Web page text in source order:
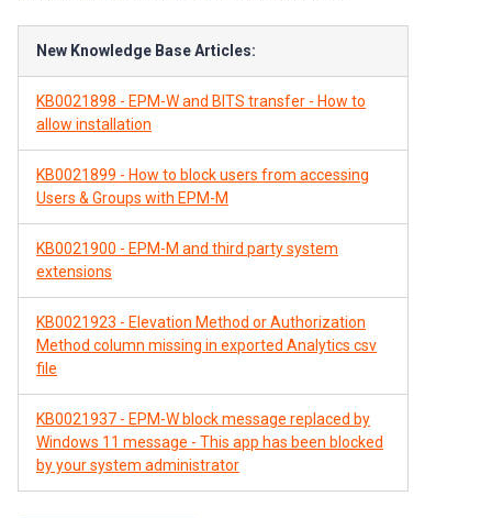
New Knowledge Base Articles:
KB0021898 - EPM-W and BITS transfer - How to
allow installation
KB0021899 - How to block users from accessing
Users & Groups with EPM-M
KB0021900 - EPM-M and third party system
extensions
KB0021923 - Elevation Method or Authorization
Method column missing in exported Analytics csv
file
KB0021937 - EPM-W block message replaced by
Windows 11 message - This app has been blocked
by your system administrator